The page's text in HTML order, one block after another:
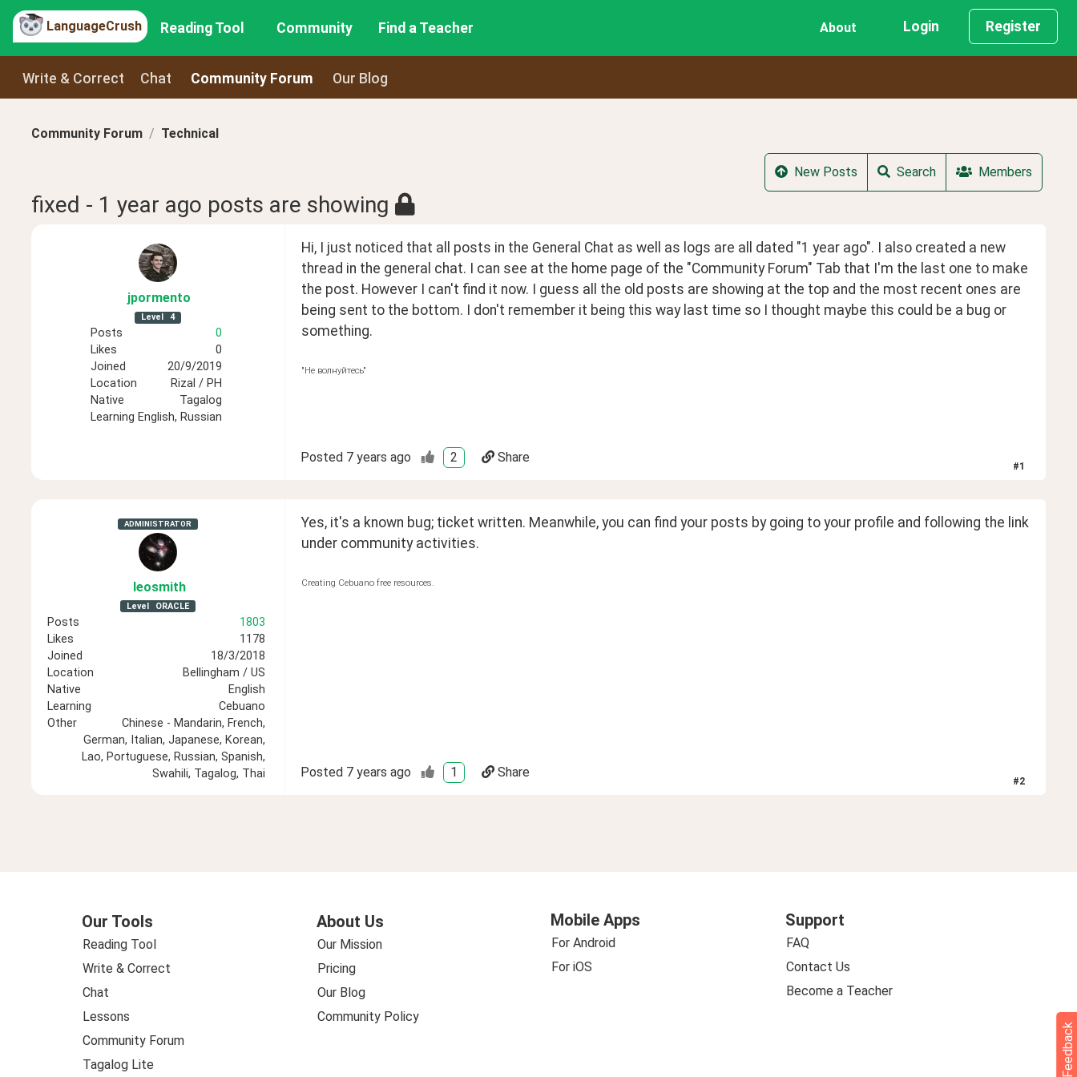
LanguageCrush Reading Tool Community Find a Teacher About Login Register
Write & Correct Chat Community Forum Our Blog
Community Forum Technical
New Posts Search Members
fixed - 1 year ago posts are showing
jpormento
Level 4
Posts
0
Likes
0
Joined
20/9/2019
Location
Rizal / PH
Native
Tagalog
Learning English, Russian
Hi, I just noticed that all posts in the General Chat as well as logs are all dated "1 year ago". I also created a new
thread in the general chat. I can see at the home page of the "Community Forum" Tab that I'm the last one to make
the post. However I can't find it now. I guess all the old posts are showing at the top and the most recent ones are
being sent to the bottom. I don't remember it being this way last time so I thought maybe this could be a bug or
something.
"Не волнуйтесь"
Posted 7 years ago 2 Share
#1
ADMINISTRATOR
leosmith
Level ORACLE
Posts
1803
Likes
1178
Joined
18/3/2018
Location
Bellingham / US
Native
English
Learning
Cebuano
Other
Chinese - Mandarin, French,
German, Italian, Japanese, Korean,
Lao, Portuguese, Russian, Spanish,
Swahili, Tagalog, Thai
Yes, it's a known bug; ticket written. Meanwhile, you can find your posts by going to your profile and following the link
under community activities.
Creating Cebuano free resources.
Posted 7 years ago 1 Share
#2
Our Tools
Reading Tool
Write & Correct
Chat
Lessons
Community Forum
Tagalog Lite
About Us
Our Mission
Pricing
Our Blog
Community Policy
Mobile Apps
For Android
For iOS
Support
FAQ
Contact Us
Become a Teacher
Feedback